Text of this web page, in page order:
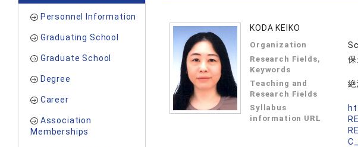
Personnel Information
Graduating School
Graduate School
Degree
Career
Association
Memberships
KODA KEIKO
Organization
Research Fields,
Keywords
Teaching and
Research Fields
Syllabus
information URL